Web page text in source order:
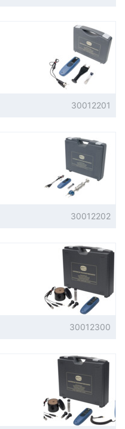
30012201
30012202
30012300